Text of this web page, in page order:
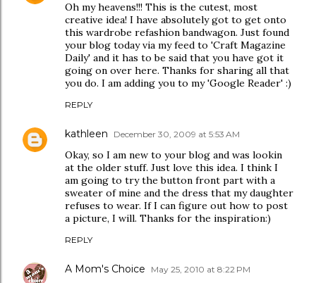
Oh my heavens!!! This is the cutest, most
creative idea! I have absolutely got to get onto
this wardrobe refashion bandwagon. Just found
your blog today via my feed to 'Craft Magazine
Daily' and it has to be said that you have got it
going on over here. Thanks for sharing all that
you do. I am adding you to my 'Google Reader' :)
REPLY
kathleen December 30, 2009 at 5:53 AM
Okay, so I am new to your blog and was lookin
at the older stuff. Just love this idea. I think I
am going to try the button front part with a
sweater of mine and the dress that my daughter
refuses to wear. If I can figure out how to post
a picture, I will. Thanks for the inspiration:)
REPLY
A Mom's Choice May 25, 2010 at 8:22 PM